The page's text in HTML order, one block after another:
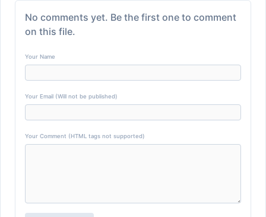
No comments yet. Be the first one to comment
on this file.
Your Name
Your Email (Will not be published)
Your Comment (HTML tags not supported)